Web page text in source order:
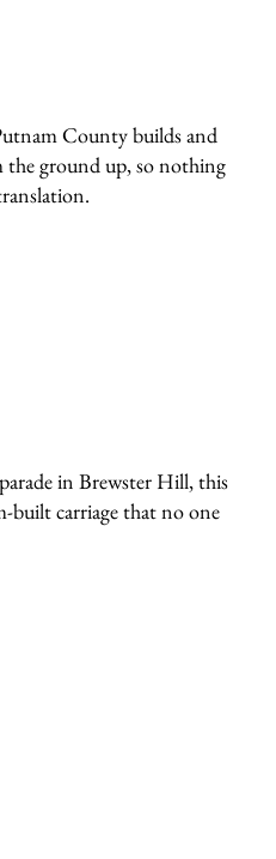
County builds and
the ground up, so nothing
in Brewster Hill, this
built carriage that no one